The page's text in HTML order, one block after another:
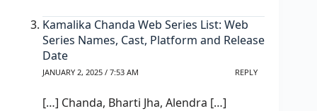
Kamalika Chanda Web Series List: Web
Series Names, Cast, Platform and Release
Date
JANUARY 2, 2025 / 7:53 AM REPLY
[…] Chanda, Bharti Jha, Alendra […]